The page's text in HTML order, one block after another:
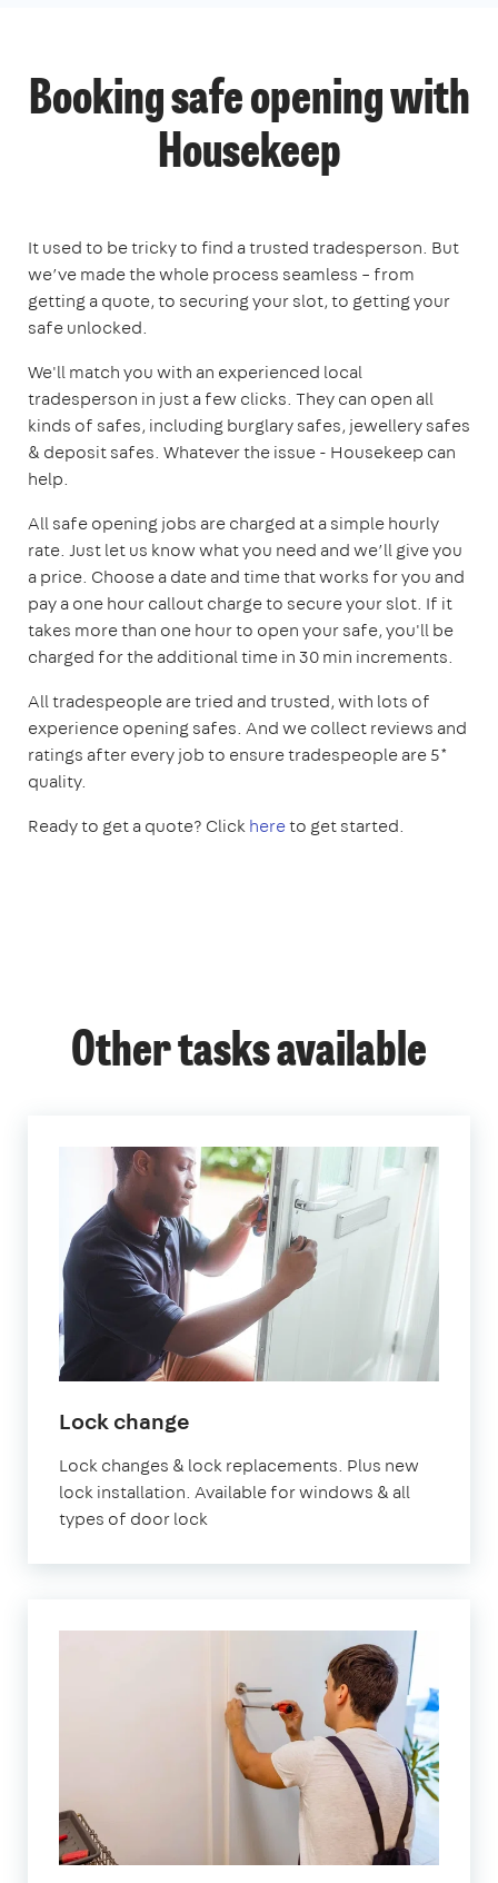
Booking safe opening with
Housekeep
It used to be tricky to find a trusted tradesperson. But
we’ve made the whole process seamless – from
getting a quote, to securing your slot, to getting your
safe unlocked.
We'll match you with an experienced local
tradesperson in just a few clicks. They can open all
kinds of safes, including burglary safes, jewellery safes
& deposit safes. Whatever the issue - Housekeep can
help.
All safe opening jobs are charged at a simple hourly
rate. Just let us know what you need and we’ll give you
a price. Choose a date and time that works for you and
pay a one hour callout charge to secure your slot. If it
takes more than one hour to open your safe, you'll be
charged for the additional time in 30 min increments.
All tradespeople are tried and trusted, with lots of
experience opening safes. And we collect reviews and
ratings after every job to ensure tradespeople are 5*
quality.
Ready to get a quote? Clickhereto get started.
Other tasks available
Lock change
Lock changes & lock replacements. Plus new
lock installation. Available for windows & all
types of door lock